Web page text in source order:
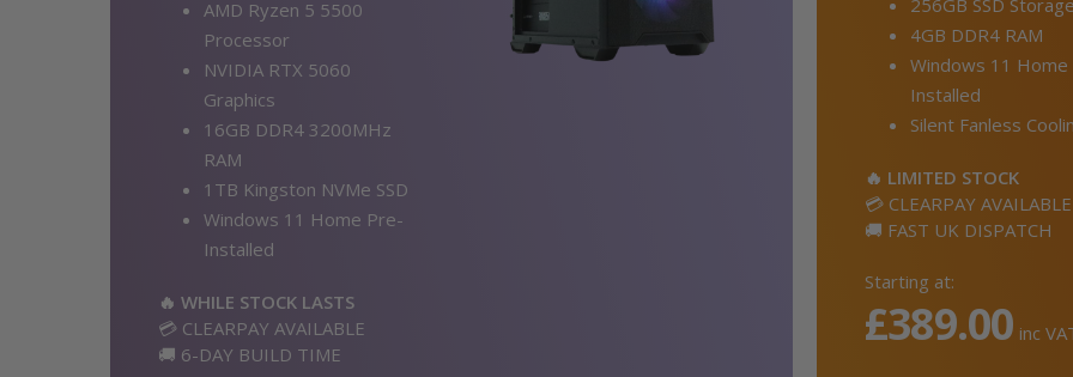
AMD Ryzen 5 5500
Processor
NVIDIA RTX 5060
Graphics
16GB DDR4 3200MHz
RAM
1TB Kingston NVMe SSD
Windows 11 Home Pre-
Installed
🔥 WHILE STOCK LASTS
💳 CLEARPAY AVAILABLE
🚚 6-DAY BUILD TIME
256GB SSD
4GB DDR4 RAM
Windows 11
Installed
Silent Fanless
🔥 LIMITED STOCK
💳 CLEARPAY AVAILABLE
🚚 FAST UK DISPATCH
Starting at:
£389.00 inc